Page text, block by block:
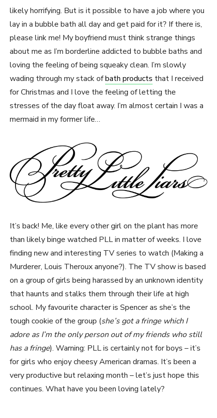
likely horrifying. But is it possible to have a job where you
lay in a bubble bath all day and get paid for it? If there is,
please link me! My boyfriend must think strange things
about me as I’m borderline addicted to bubble baths and
loving the feeling of being squeaky clean. I’m slowly
wading through my stack ofbath products that I received
for Christmas and I love the feeling of letting the
stresses of the day float away. I’m almost certain I was a
mermaid in my former life…
It’s back! Me, like every other girl on the plant has more
than likely binge watched PLL in matter of weeks. I love
finding new and interesting TV series to watch (Making a
Murderer, Louis Theroux anyone?). The TV show is based
on a group of girls being harassed by an unknown identity
that haunts and stalks them through their life at high
school. My favourite character is Spencer as she’s the
tough cookie of the group (she’s got a fringe which I
adore as I’m the only person out of my friends who still
has a fringe). Warning: PLL is certainly not for boys – it’s
for girls who enjoy cheesy American dramas. It’s been a
very productive but relaxing month – let’s just hope this
continues. What have you been loving lately?